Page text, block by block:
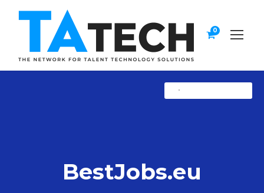
0
BestJobs.eu
•